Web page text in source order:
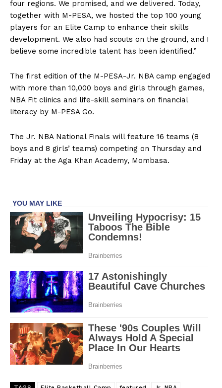
four regions. We promised, and we delivered. Today,
together with M-PESA, we hosted the top 100 young
players for an Elite Camp to enhance their skills
development. We also had scouts on the ground, and I
believe some incredible talent has been identified.”
The first edition of the M-PESA-Jr. NBA camp engaged
with more than 10,000 boys and girls through games,
NBA Fit clinics and life-skill seminars on financial
literacy by M-PESA Go.
The Jr. NBA National Finals will feature 16 teams (8
boys and 8 girls’ teams) competing on Thursday and
Friday at the Aga Khan Academy, Mombasa.